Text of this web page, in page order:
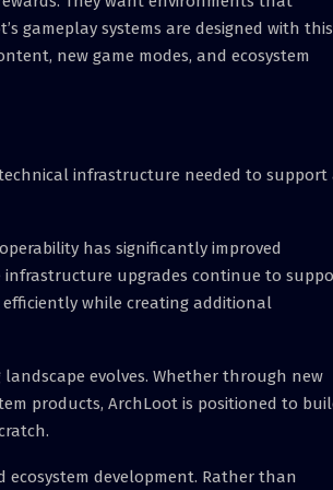
gameplay systems are designed with this
new game modes, and ecosystem
infrastructure needed to support
has significantly improved
infrastructure upgrades continue to
while creating additional
evolves. Whether through new
products, ArchLoot is positioned to
development. Rather than